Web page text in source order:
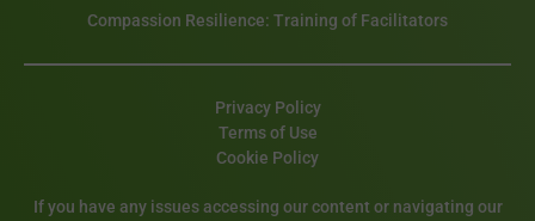
Compassion Resilience: Training of Facilitators
If you have any issues accessing our content or navigating our
Privacy Policy
Terms of Use
Cookie Policy